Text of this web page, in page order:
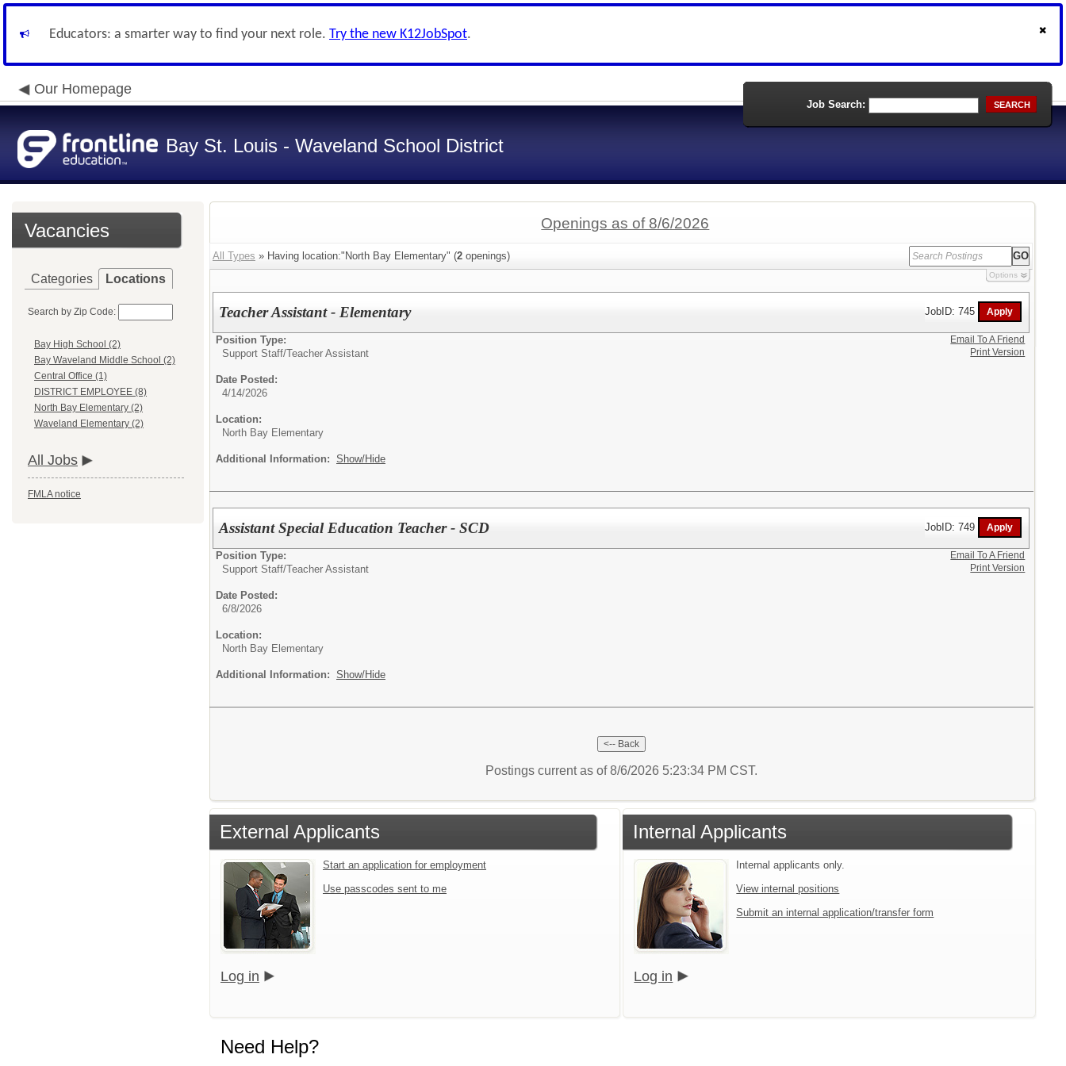
Educators: a smarter way to find your next role. Try the new K12JobSpot.
Our Homepage
Bay St. Louis - Waveland School District
Job Search: SEARCH
Vacancies
Categories Locations
Search by Zip Code:
Bay High School (2)
Bay Waveland Middle School (2)
Central Office (1)
DISTRICT EMPLOYEE (8)
North Bay Elementary (2)
Waveland Elementary (2)
All Jobs
FMLA notice
Openings as of 8/6/2026
All Types » Having location:"North Bay Elementary" (2 openings)
Options
Teacher Assistant - Elementary JobID: 745
Position Type:
Support Staff/Teacher Assistant
Date Posted:
4/14/2026
Location:
North Bay Elementary
Additional Information: Show/Hide
Email To A Friend
Print Version
Assistant Special Education Teacher - SCD JobID: 749
Position Type:
Support Staff/Teacher Assistant
Date Posted:
6/8/2026
Location:
North Bay Elementary
Additional Information: Show/Hide
Email To A Friend
Print Version
Postings current as of 8/6/2026 5:23:34 PM CST.
External Applicants
Start an application for employment
Use passcodes sent to me
Log in
Internal Applicants
Internal applicants only.
View internal positions
Submit an internal application/transfer form
Log in
Need Help?